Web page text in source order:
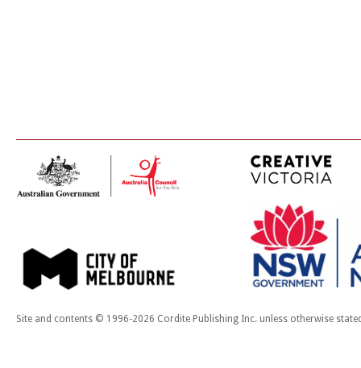
Site and contents © 1996-2026 Cordite Publishing Inc. unless otherwise